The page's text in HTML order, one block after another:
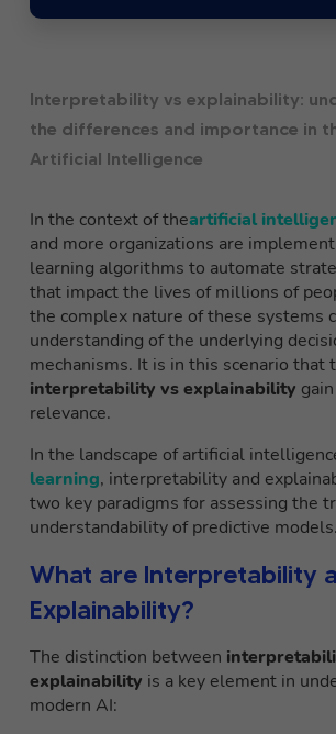
Interpretability vs explainability:
the differences and importance in
Artificial Intelligence
In the context of theartificial
and more organizations are
learning algorithms to automate
that impact the lives of millions of
the complex nature of these systems
understanding of the underlying
mechanisms. It is in this scenario that
interpretability vs explainability
relevance.
In the landscape of artificial
learning, interpretability and
two key paradigms for assessing the
understandability of predictive models.
What are Interpretability
Explainability?
The distinction between
explainability is a key element in
modern AI: